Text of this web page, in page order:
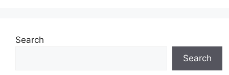
Search
Search